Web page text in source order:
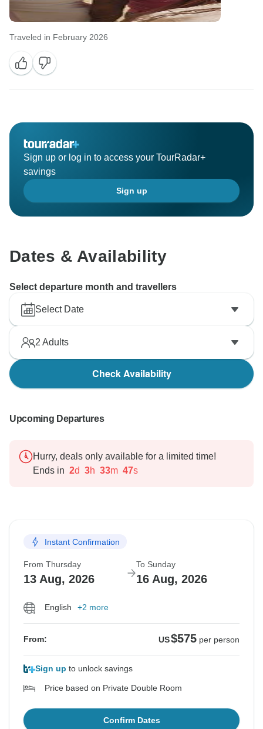
Traveled in February 2026
Sign up or log in to access your TourRadar+
savings
Sign up
Dates & Availability
Select departure month and travellers
Select Date
2 Adults
Check Availability
Upcoming Departures
Hurry, deals only available for a limited time!
Ends in 2d 3h 33m 46s
Instant Confirmation
From Thursday
13 Aug, 2026
To Sunday
16 Aug, 2026
English +2 more
From: US$575 per person
Sign up to unlock savings
Price based on Private Double Room
Confirm Dates